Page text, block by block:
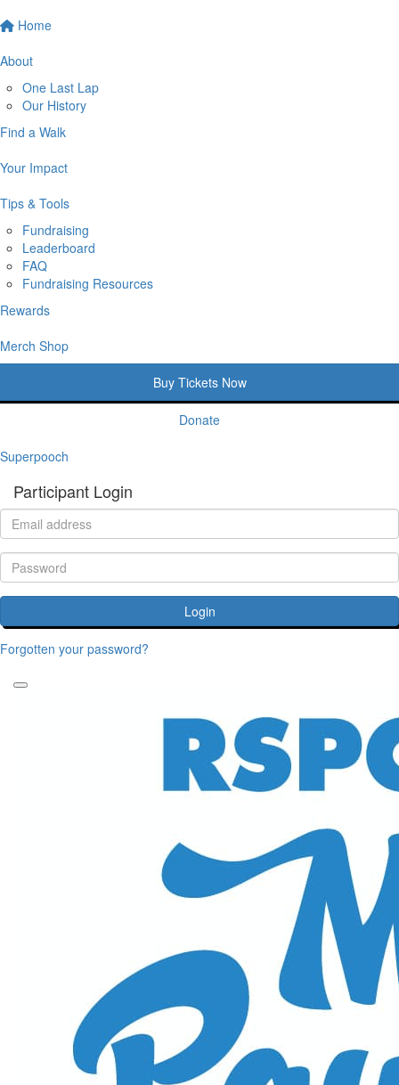
Home
About
One Last Lap
Our History
Find a Walk
Your Impact
Tips & Tools
Fundraising
Leaderboard
FAQ
Fundraising Resources
Rewards
Merch Shop
Buy Tickets Now
Donate
Superpooch
Participant Login
Login
Forgotten your password?